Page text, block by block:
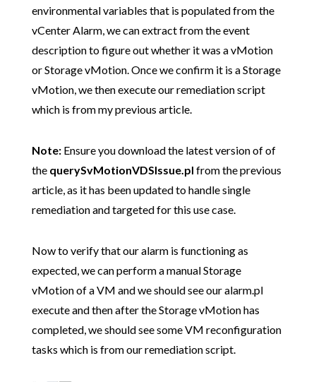
environmental variables that is populated from the
vCenter Alarm, we can extract from the event
description to figure out whether it was a vMotion
or Storage vMotion. Once we confirm it is a Storage
vMotion, we then execute our remediation script
which is from my previous article.
Note:Ensure you download the latest version of of
the querySvMotionVDSIssue.pl from the previous
article, as it has been updated to handle single
remediation and targeted for this use case.
Now to verify that our alarm is functioning as
expected, we can perform a manual Storage
vMotion of a VM and we should see our alarm.pl
execute and then after the Storage vMotion has
completed, we should see some VM reconfiguration
tasks which is from our remediation script.